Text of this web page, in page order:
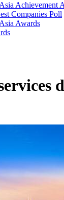
Achievement
Companies Poll
Awards